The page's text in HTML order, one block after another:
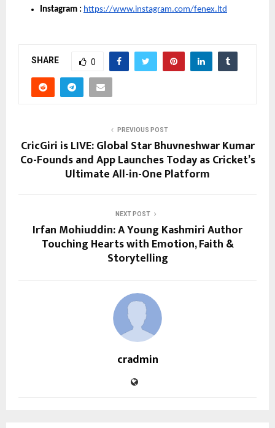
Instagram : https://www.instagram.com/fenex.ltd
SHARE 0
PREVIOUS POST
CricGiri is LIVE: Global Star Bhuvneshwar Kumar
Co-Founds and App Launches Today as Cricket’s
Ultimate All-in-One Platform
NEXT POST
Irfan Mohiuddin: A Young Kashmiri Author
Touching Hearts with Emotion, Faith &
Storytelling
cradmin